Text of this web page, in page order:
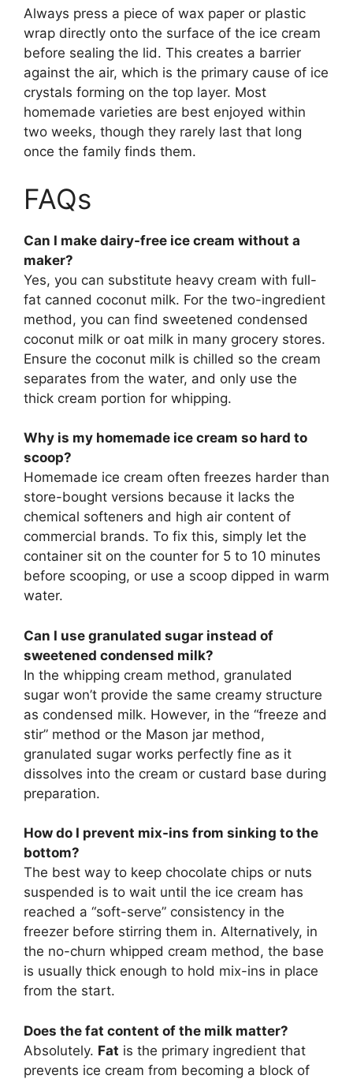
Always press a piece of wax paper or plastic
wrap directly onto the surface of the ice cream
before sealing the lid. This creates a barrier
against the air, which is the primary cause of ice
crystals forming on the top layer. Most
homemade varieties are best enjoyed within
two weeks, though they rarely last that long
once the family finds them.
FAQs
Can I make dairy-free ice cream without a
maker?
Yes, you can substitute heavy cream with full-
fat canned coconut milk. For the two-ingredient
method, you can find sweetened condensed
coconut milk or oat milk in many grocery stores.
Ensure the coconut milk is chilled so the cream
separates from the water, and only use the
thick cream portion for whipping.
Why is my homemade ice cream so hard to
scoop?
Homemade ice cream often freezes harder than
store-bought versions because it lacks the
chemical softeners and high air content of
commercial brands. To fix this, simply let the
container sit on the counter for 5 to 10 minutes
before scooping, or use a scoop dipped in warm
water.
Can I use granulated sugar instead of
sweetened condensed milk?
In the whipping cream method, granulated
sugar won’t provide the same creamy structure
as condensed milk. However, in the “freeze and
stir” method or the Mason jar method,
granulated sugar works perfectly fine as it
dissolves into the cream or custard base during
preparation.
How do I prevent mix-ins from sinking to the
bottom?
The best way to keep chocolate chips or nuts
suspended is to wait until the ice cream has
reached a “soft-serve” consistency in the
freezer before stirring them in. Alternatively, in
the no-churn whipped cream method, the base
is usually thick enough to hold mix-ins in place
from the start.
Does the fat content of the milk matter?
Absolutely. Fat is the primary ingredient that
prevents ice cream from becoming a block of